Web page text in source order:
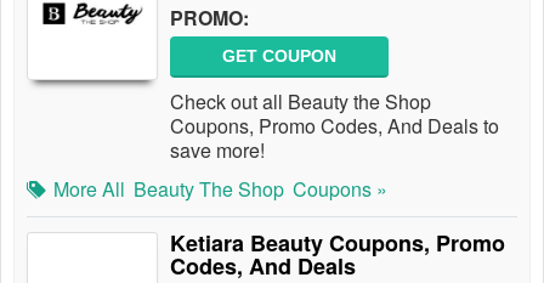
PROMO:
GET COUPON
Check out all Beauty the Shop
Coupons, Promo Codes, And Deals to
save more!
More All Beauty The Shop Coupons »
Ketiara Beauty Coupons, Promo
Codes, And Deals